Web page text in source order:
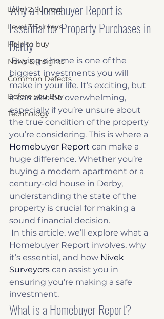
Level 2 Surveys
Level 3 Surveys
Help to buy
News & Insights
Common Defects
Before you Buy
Technology
Why a Homebuyer Report is
Essential for Property Purchases in
Derby
Buying a home is one of the
biggest investments you will
make in your life. It’s exciting, but
it can also be overwhelming,
especially if you’re unsure about
the true condition of the property
you’re considering. This is where a
Homebuyer Report can make a
huge difference. Whether you’re
buying a modern apartment or a
century-old house in Derby,
understanding the state of the
property is crucial for making a
sound financial decision.
Homebuyer Report involves, why
it’s essential, and how Nivek
Surveyors can assist you in
ensuring you’re making a safe
investment.
What is a Homebuyer Report?